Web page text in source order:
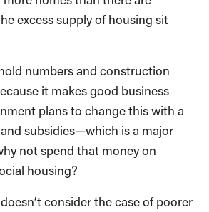
excess supply of housing sit
numbers and construction
it makes good business
plans to change this with a
subsidies—which is a major
not spend that money on
housing?
consider the case of poorer